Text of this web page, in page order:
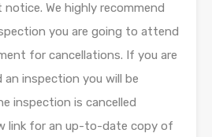
We highly recommend
you are going to attend
for cancellations. If you are
inspection you will be
inspection is cancelled
link for an up-to-date copy of